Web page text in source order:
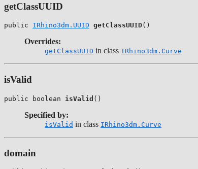
getClassUUID
public IRhino3dm.UUID getClassUUID()
Overrides:
getClassUUID in class IRhino3dm.Curve
isValid
public boolean isValid ()
Specified by:
isValid in class IRhino3dm.Curve
domain